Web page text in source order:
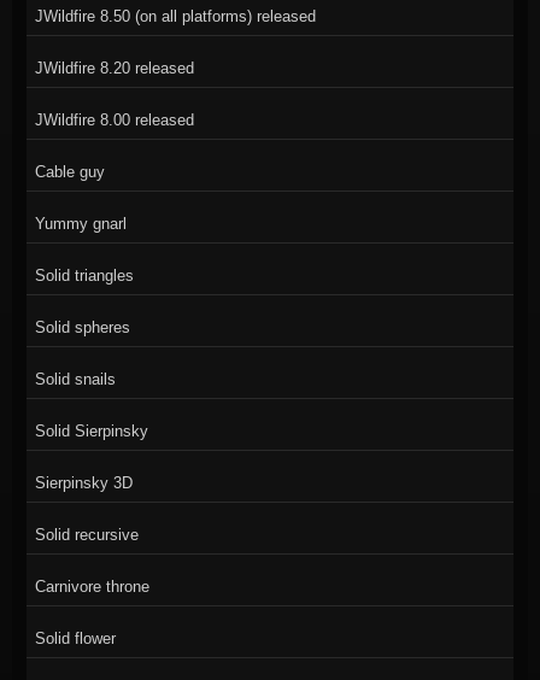
JWildfire 8.50 (on all platforms) released
JWildfire 8.20 released
JWildfire 8.00 released
Cable guy
Yummy gnarl
Solid triangles
Solid spheres
Solid snails
Solid Sierpinsky
Sierpinsky 3D
Solid recursive
Carnivore throne
Solid flower